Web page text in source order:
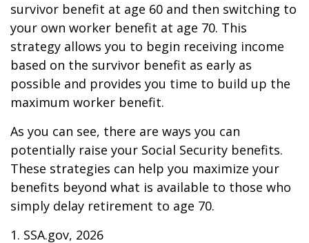
survivor benefit at age 60 and then switching to
your own worker benefit at age 70. This
strategy allows you to begin receiving income
based on the survivor benefit as early as
possible and provides you time to build up the
maximum worker benefit.
As you can see, there are ways you can
potentially raise your Social Security benefits.
These strategies can help you maximize your
benefits beyond what is available to those who
simply delay retirement to age 70.
1. SSA.gov, 2026